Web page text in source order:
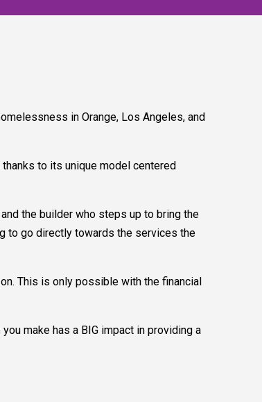
in Orange, Los Angeles, and
to its unique model centered
the builder who steps up to bring the
to go directly towards the services the
This is only possible with the financial
make has a BIG impact in providing a